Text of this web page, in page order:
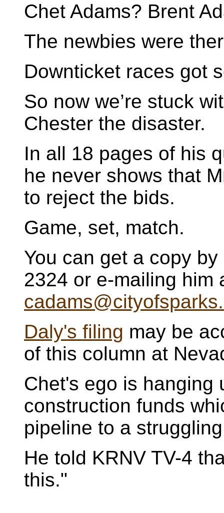
Chet Adams? Brent
The newbies were
Downticket races got
So now we’re stuck
Chester the disaster.
In all 18 pages of his
he never shows that
to reject the bids.
Game, set, match.
You can get a copy
2324 or e-mailing him
Daly's filing may be
of this column at
Chet's ego is hanging
construction funds
pipeline to a
He told KRNV TV-4
this."